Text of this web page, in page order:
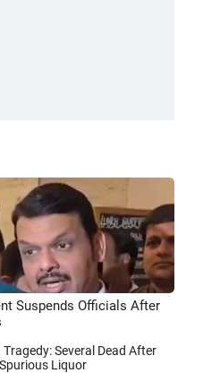
Suspends Officials After
Several Dead After
Liquor